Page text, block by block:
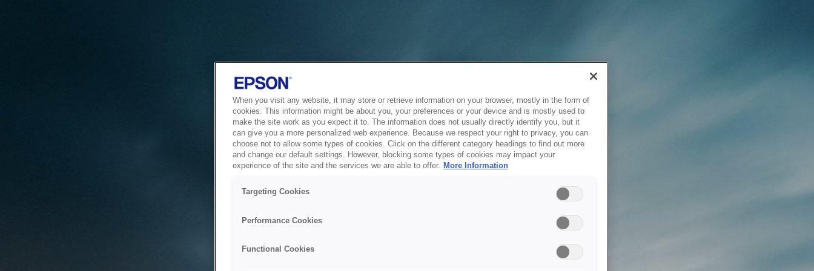
When you visit any website, it may store or retrieve information on your browser, mostly in the form of
cookies. This information might be about you, your preferences or your device and is mostly used to
make the site work as you expect it to. The information does not usually directly identify you, but it
can give you a more personalized web experience. Because we respect your right to privacy, you can
choose not to allow some types of cookies. Click on the different category headings to find out more
and change our default settings. However, blocking some types of cookies may impact your
experience of the site and the services we are able to offer. More Information
Targeting Cookies
Performance Cookies
Functional Cookies